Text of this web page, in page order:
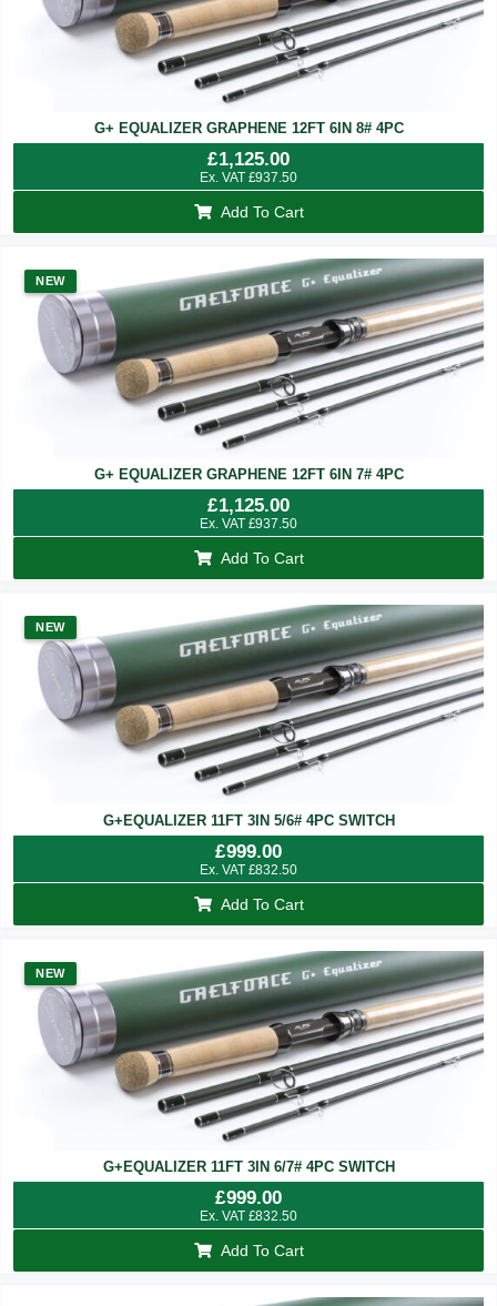
G+ EQUALIZER GRAPHENE 12FT 6IN 8# 4PC
£1,125.00
Ex. VAT £937.50
Add To Cart
NEW
G+ EQUALIZER GRAPHENE 12FT 6IN 7# 4PC
£1,125.00
Ex. VAT £937.50
Add To Cart
NEW
G+EQUALIZER 11FT 3IN 5/6# 4PC SWITCH
£999.00
Ex. VAT £832.50
Add To Cart
NEW
G+EQUALIZER 11FT 3IN 6/7# 4PC SWITCH
£999.00
Ex. VAT £832.50
Add To Cart